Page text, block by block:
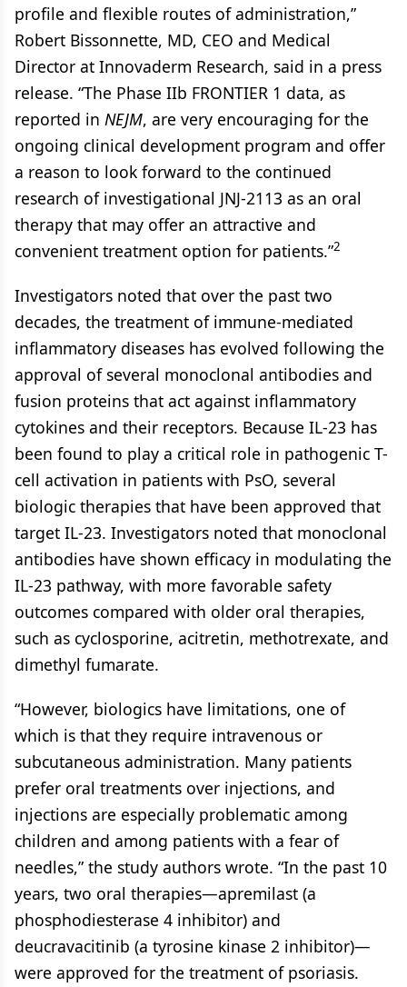
profile and flexible routes of administration,”
Robert Bissonnette, MD, CEO and Medical
Director at Innovaderm Research, said in a press
release. “The Phase IIb FRONTIER 1 data, as
reported in NEJM, are very encouraging for the
ongoing clinical development program and offer
a reason to look forward to the continued
research of investigational JNJ-2113 as an oral
therapy that may offer an attractive and
convenient treatment option for patients.”2
Investigators noted that over the past two
decades, the treatment of immune-mediated
inflammatory diseases has evolved following the
approval of several monoclonal antibodies and
fusion proteins that act against inflammatory
cytokines and their receptors. Because IL-23 has
been found to play a critical role in pathogenic T-
cell activation in patients with PsO, several
biologic therapies that have been approved that
target IL-23. Investigators noted that monoclonal
antibodies have shown efficacy in modulating the
IL-23 pathway, with more favorable safety
outcomes compared with older oral therapies,
such as cyclosporine, acitretin, methotrexate, and
dimethyl fumarate.
“However, biologics have limitations, one of
which is that they require intravenous or
subcutaneous administration. Many patients
prefer oral treatments over injections, and
injections are especially problematic among
children and among patients with a fear of
needles,” the study authors wrote. “In the past 10
years, two oral therapies—apremilast (a
phosphodiesterase 4 inhibitor) and
deucravacitinib (a tyrosine kinase 2 inhibitor)—
were approved for the treatment of psoriasis.